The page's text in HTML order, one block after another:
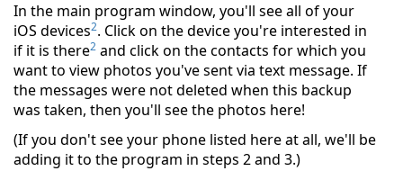
In the main program window, you'll see all of your
iOS devices2. Click on the device you're interested in
if it is there2 and click on the contacts for which you
want to view photos you've sent via text message. If
the messages were not deleted when this backup
was taken, then you'll see the photos here!
(If you don't see your phone listed here at all, we'll be
adding it to the program in steps 2 and 3.)